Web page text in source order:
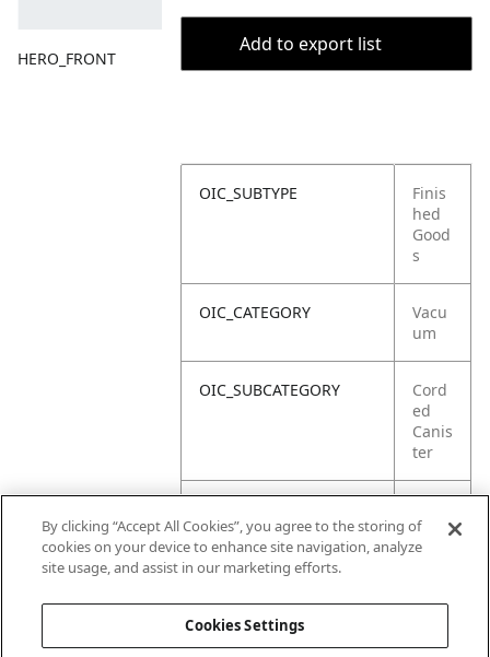
HERO_FRONT
Add to export list
OIC_SUBTYPE
Finis
hed
Good
s
OIC_CATEGORY
Vacu
um
OIC_SUBCATEGORY
Cord
ed
Canis
ter
ULT
By clicking “Accept All Cookies”, you agree to the storing of
cookies on your device to enhance site navigation, analyze
site usage, and assist in our marketing efforts.
Cookies Settings